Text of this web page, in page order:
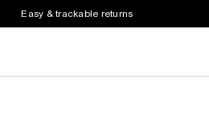
Easy & trackable returns